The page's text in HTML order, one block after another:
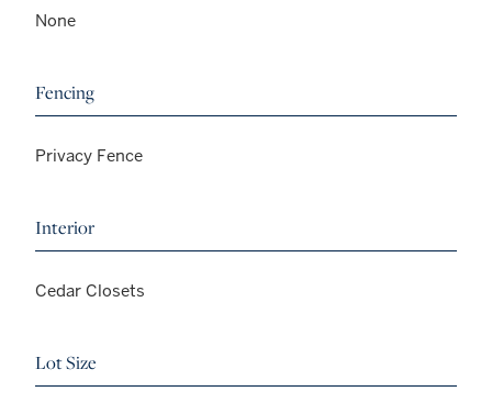
None
Fencing
Privacy Fence
Interior
Cedar Closets
Lot Size